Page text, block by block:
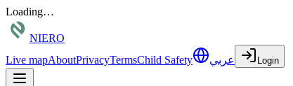
Loading…
NIERO
Live mapAboutPrivacyTermsChild Safety عربي Login